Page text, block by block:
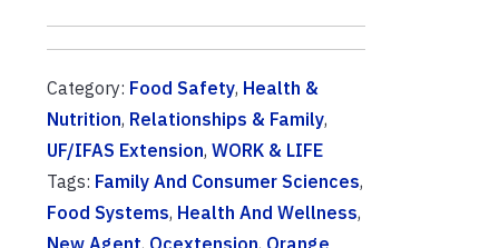
Category: Food Safety, Health &
Nutrition, Relationships & Family,
UF/IFAS Extension, WORK & LIFE
Tags: Family And Consumer Sciences,
Food Systems, Health And Wellness,
New Agent, Ocextension, Orange